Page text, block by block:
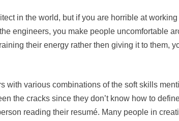
in the world, but if you are horrible at working
engineers, you make people uncomfortable
their energy rather then giving it to them,
with various combinations of the soft skills
the cracks since they don’t know how to
reading their resumé. Many people in